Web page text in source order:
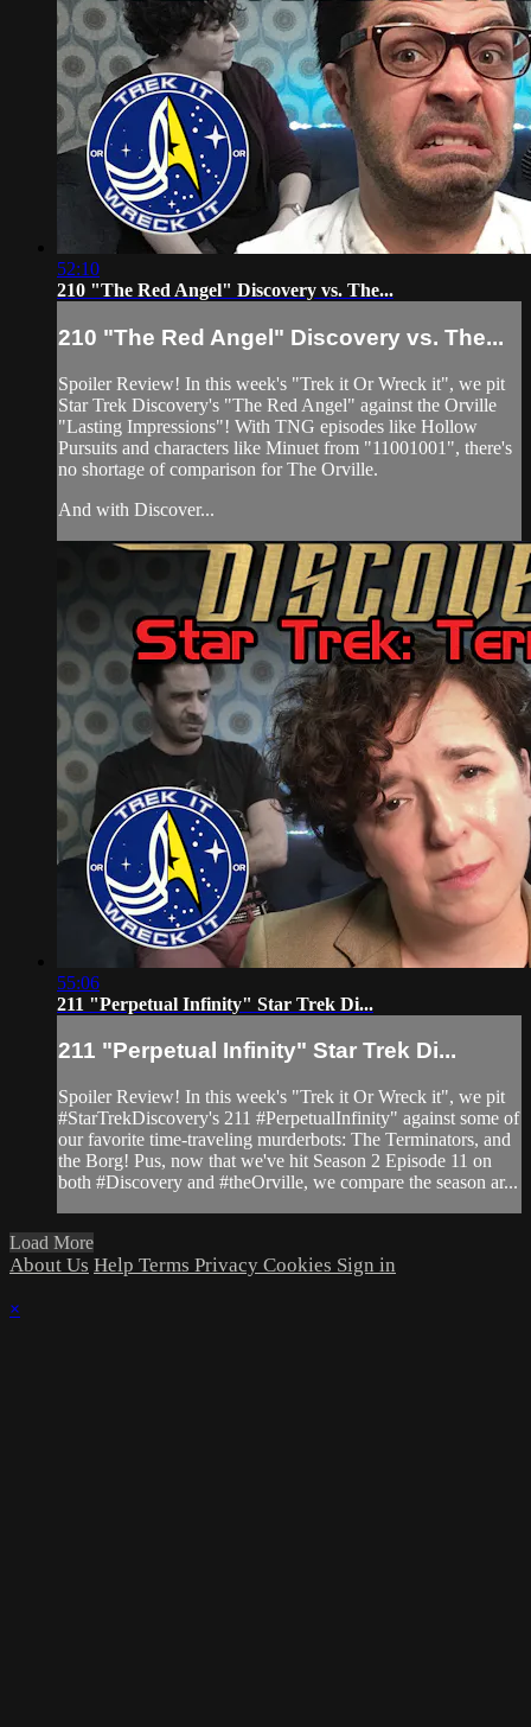
52:10
210 "The Red Angel" Discovery vs. The...
210 "The Red Angel" Discovery vs. The...
Spoiler Review! In this week's "Trek it Or Wreck it", we pit
Star Trek Discovery's "The Red Angel" against the Orville
"Lasting Impressions"! With TNG episodes like Hollow
Pursuits and characters like Minuet from "11001001", there's
no shortage of comparison for The Orville.
And with Discover...
55:06
211 "Perpetual Infinity" Star Trek Di...
211 "Perpetual Infinity" Star Trek Di...
Spoiler Review! In this week's "Trek it Or Wreck it", we pit
#StarTrekDiscovery's 211 #PerpetualInfinity" against some of
our favorite time-traveling murderbots: The Terminators, and
the Borg! Pus, now that we've hit Season 2 Episode 11 on
both #Discovery and #theOrville, we compare the season ar...
Load More
About Us Help Terms Privacy Cookies Sign in
×